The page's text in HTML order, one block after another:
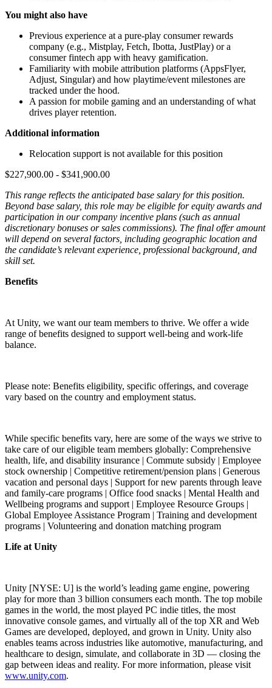
You might also have
Previous experience at a pure-play consumer rewards
company (e.g., Mistplay, Fetch, Ibotta, JustPlay) or a
consumer fintech app with heavy gamification.
Familiarity with mobile attribution platforms (AppsFlyer,
Adjust, Singular) and how playtime/event milestones are
tracked under the hood.
A passion for mobile gaming and an understanding of what
drives player retention.
Additional information
Relocation support is not available for this position
$227,900.00 - $341,900.00
This range reflects the anticipated base salary for this position.
Beyond base salary, this role may be eligible for equity awards and
participation in our company incentive plans (such as annual
discretionary bonuses or sales commissions). The final offer amount
will depend on several factors, including geographic location and
the candidate’s relevant experience, professional background, and
skill set.
Benefits
At Unity, we want our team members to thrive. We offer a wide
range of benefits designed to support well-being and work-life
balance.
Please note: Benefits eligibility, specific offerings, and coverage
vary based on the country and employment status.
While specific benefits vary, here are some of the ways we strive to
take care of our eligible team members globally: Comprehensive
health, life, and disability insurance | Commute subsidy | Employee
stock ownership | Competitive retirement/pension plans | Generous
vacation and personal days | Support for new parents through leave
and family-care programs | Office food snacks | Mental Health and
Wellbeing programs and support | Employee Resource Groups |
Global Employee Assistance Program | Training and development
programs | Volunteering and donation matching program
Life at Unity
Unity [NYSE: U] is the world’s leading game engine, powering
play for more than 3 billion consumers each month. The top mobile
games in the world, the most played PC indie titles, the most
innovative console games, and virtually all of the top XR and Web
Games are developed, deployed, and grown in Unity. Unity also
enables teams across industries like automotive, manufacturing, and
healthcare to design, simulate, and collaborate in 3D — closing the
gap between ideas and reality. For more information, please visit
www.unity.com.